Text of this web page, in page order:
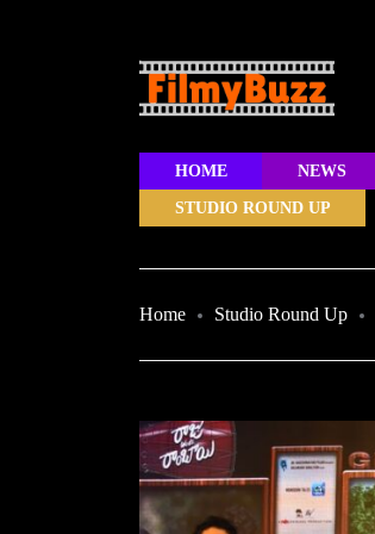
HOME NEWS
STUDIO ROUND UP
Home Studio Round Up